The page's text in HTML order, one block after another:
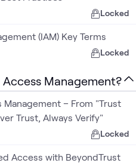
Locked
(IAM) Key Terms
Locked
Management?
Management – From "Trust
Trust, Always Verify"
Locked
Access with BeyondTrust